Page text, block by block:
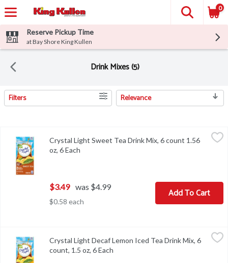
0
Reserve Pickup Time
at Bay Shore King Kullen
Drink Mixes (5)
Search Results
Filters Relevance
$3.49
Crystal Light Sweet Tea Drink Mix, 6 count 1.56 oz
Crystal Light Sweet Tea Drink Mix, 6 count 1.56
oz, 6 Each
$3.49 was $4.99
$0.58 each
Add To Cart
Crystal Light Decaf Lemon Iced Tea Drink Mix, 6 count, 1.5 oz, 6
Crystal Light Decaf Lemon Iced Tea Drink Mix, 6 count, 1.5 oz
Crystal Light Decaf Lemon Iced Tea Drink Mix, 6
count, 1.5 oz, 6 Each